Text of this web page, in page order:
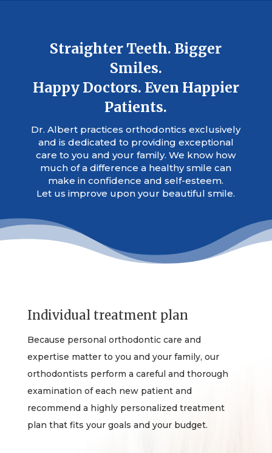
Straighter Teeth. Bigger
Smiles.
Happy Doctors. Even Happier
Patients.
Dr. Albert practices orthodontics exclusively
and is dedicated to providing exceptional
care to you and your family. We know how
much of a difference a healthy smile can
make in confidence and self-esteem.
Let us improve upon your beautiful smile.
Individual treatment plan
Because personal orthodontic care and
expertise matter to you and your family, our
orthodontists perform a careful and thorough
examination of each new patient and
recommend a highly personalized treatment
plan that fits your goals and your budget.